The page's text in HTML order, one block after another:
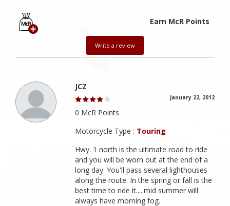
Earn McR Points
Write a review
JCZ
January 22, 2012
0 McR Points
Motorcycle Type : Touring
Hwy. 1 north is the ultimate road to ride
and you will be worn out at the end of a
long day. You'll pass several lighthouses
along the route. In the spring or fall is the
best time to ride it.....mid summer will
always have morning fog.